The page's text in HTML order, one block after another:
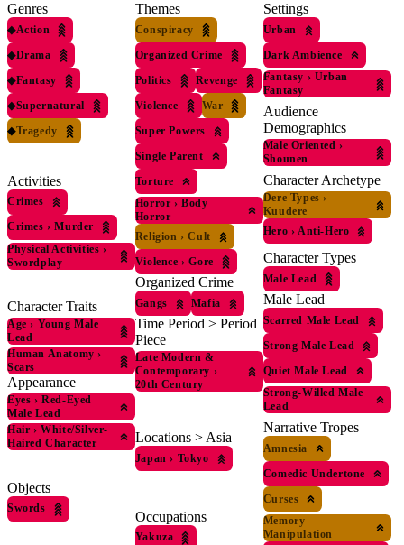
Genres
◆Action
◆Drama
◆Fantasy
◆Supernatural
◆Tragedy
Activities
Crimes
Crimes › Murder
Physical Activities ›
Swordplay
Character Traits
Age › Young Male
Lead
Human Anatomy ›
Scars
Appearance
Eyes › Red-Eyed
Male Lead
Hair › White/Silver-
Haired Character
Objects
Swords
Themes
Conspiracy
Organized Crime
Politics
Revenge
Violence
War
Super Powers
Single Parent
Torture
Horror › Body
Horror
Religion › Cult
Violence › Gore
Organized Crime
Gangs Mafia
Time Period > Period
Piece
Late Modern &
Contemporary ›
20th Century
Locations > Asia
Japan › Tokyo
Occupations
Yakuza
Settings
Urban
Dark Ambience
Fantasy › Urban
Fantasy
Audience
Demographics
Male Oriented ›
Shounen
Character Archetype
Dere Types ›
Kuudere
Hero › Anti-Hero
Character Types
Male Lead
Male Lead
Scarred Male Lead
Strong Male Lead
Quiet Male Lead
Strong-Willed Male
Lead
Narrative Tropes
Amnesia
Comedic Undertone
Curses
Memory
Manipulation